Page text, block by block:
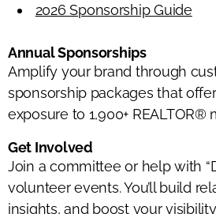
2026 Sponsorship Guide
Annual Sponsorships
Amplify your brand through
sponsorship packages that
exposure to 1,900+ REALTOR®
Get Involved
Join a committee or help with
volunteer events. You’ll build
insights, and boost your